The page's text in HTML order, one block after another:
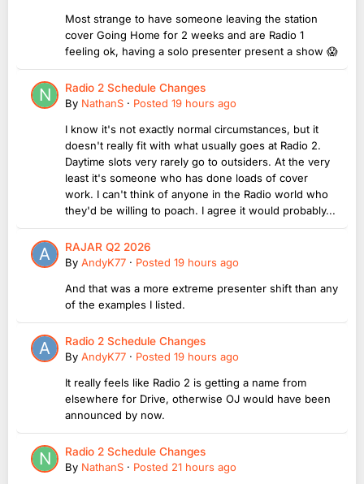
Most strange to have someone leaving the station
cover Going Home for 2 weeks and are Radio 1
feeling ok, having a solo presenter present a show 😱
Radio 2 Schedule Changes
By NathanS · Posted 19 hours ago
I know it's not exactly normal circumstances, but it
doesn't really fit with what usually goes at Radio 2.
Daytime slots very rarely go to outsiders. At the very
least it's someone who has done loads of cover
work. I can't think of anyone in the Radio world who
they'd be willing to poach. I agree it would probably...
RAJAR Q2 2026
By AndyK77 · Posted 19 hours ago
And that was a more extreme presenter shift than any
of the examples I listed.
Radio 2 Schedule Changes
By AndyK77 · Posted 19 hours ago
It really feels like Radio 2 is getting a name from
elsewhere for Drive, otherwise OJ would have been
announced by now.
Radio 2 Schedule Changes
By NathanS · Posted 21 hours ago